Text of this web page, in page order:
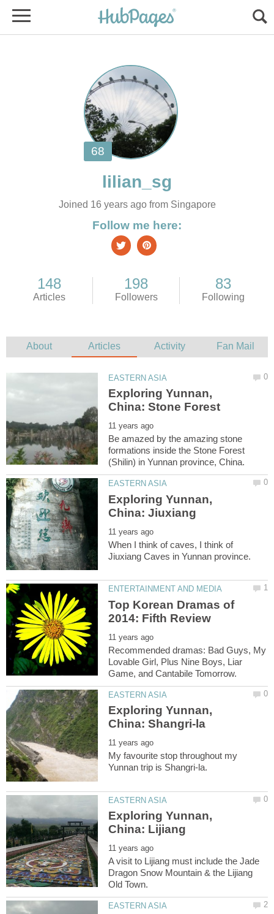
Joined 16 years ago from Singapore
Exploring Yunnan,
Be amazed by the amazing stone
formations inside the Stone Forest
Exploring Yunnan,
When I think of caves, I think of
Top Korean Dramas of
Recommended dramas: Bad Guys, My
Lovable Girl, Plus Nine Boys, Liar
Exploring Yunnan,
My favourite stop throughout my
Exploring Yunnan,
A visit to Lijiang must include the Jade
Dragon Snow Mountain & the Lijiang